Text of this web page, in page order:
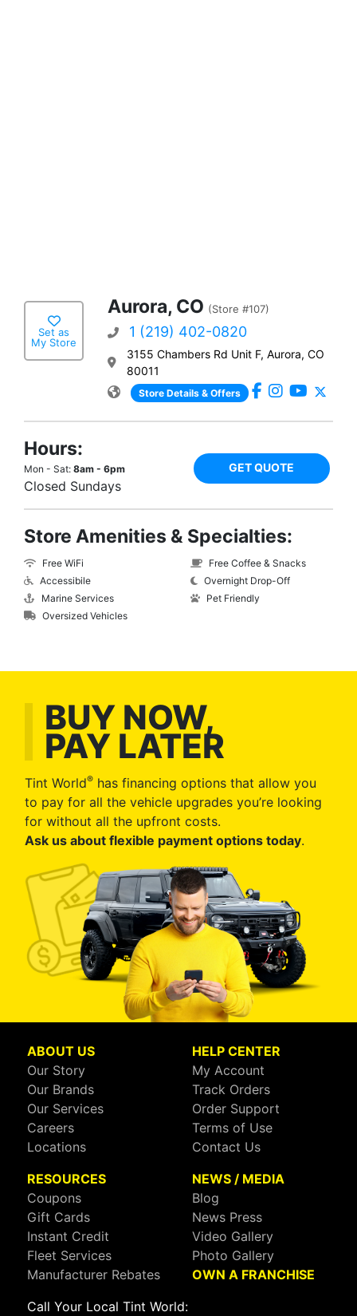
Set as
My Store
Aurora, CO (Store #107)
1 (219) 402-0820
3155 Chambers Rd Unit F, Aurora, CO
80011
Store Details & Offers
Hours:
Mon - Sat: 8am - 6pm
Closed Sundays
GET QUOTE
Store Amenities & Specialties:
Free WiFi
Accessibile
Marine Services
Oversized Vehicles
Free Coffee & Snacks
Overnight Drop-Off
Pet Friendly
BUY NOW,
PAY LATER
Tint World® has financing options that allow you
to pay for all the vehicle upgrades you’re looking
for without all the upfront costs.
Ask us about flexible payment options today.
ABOUT US
Our Story
Our Brands
Our Services
Careers
Locations
HELP CENTER
My Account
Track Orders
Order Support
Terms of Use
Contact Us
RESOURCES
Coupons
Gift Cards
Instant Credit
Fleet Services
Manufacturer Rebates
NEWS / MEDIA
Blog
News Press
Video Gallery
Photo Gallery
OWN A FRANCHISE
Call Your Local Tint World: